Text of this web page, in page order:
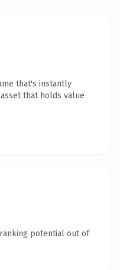
that's instantly
that holds value
potential out of